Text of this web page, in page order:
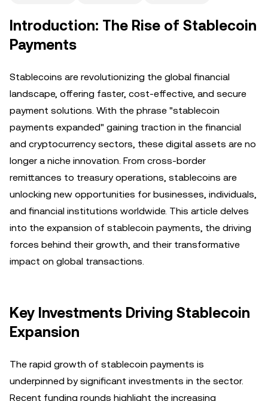
Introduction: The Rise of Stablecoin
Payments
Stablecoins are revolutionizing the global financial
landscape, offering faster, cost-effective, and secure
payment solutions. With the phrase "stablecoin
payments expanded" gaining traction in the financial
and cryptocurrency sectors, these digital assets are no
longer a niche innovation. From cross-border
remittances to treasury operations, stablecoins are
unlocking new opportunities for businesses, individuals,
and financial institutions worldwide. This article delves
into the expansion of stablecoin payments, the driving
forces behind their growth, and their transformative
impact on global transactions.
Key Investments Driving Stablecoin
Expansion
The rapid growth of stablecoin payments is
underpinned by significant investments in the sector.
Recent funding rounds highlight the increasing